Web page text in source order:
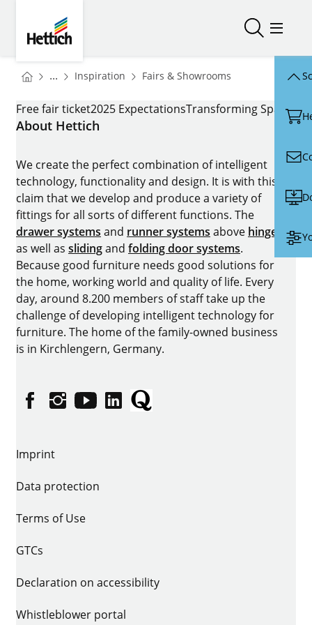
Open/Open/
You are here:
Homepage
... Inspiration Homepage
Fairs & Showrooms
INTERZUM_P1
Free fair ticket2025 ExpectationsTransforming Spaces
About Hettich
We create the perfect combination of intelligent
technology, functionality and design. It is with this
claim that we develop and produce a variety of
fittings for all sorts of different functions. The
drawer systems and runner systems above hinges
as well as slidingand folding door systems.
Because good furniture needs good solutions for
the home, working world and quality of life. Every
day, around 8.200 members of staff take up the
challenge of developing intelligent technology for
furniture. The home of the family-owned business
is in Kirchlengern, Germany.
FacebookInstagram
YouTubelinkedinQuora
Imprint
Data protection
Terms of Use
GTCs
Declaration on accessibility
Whistleblower portal